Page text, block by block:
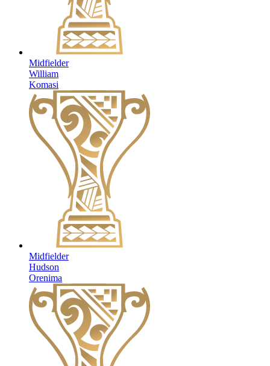
Midfielder
William
Komasi
Midfielder
Hudson
Orenima